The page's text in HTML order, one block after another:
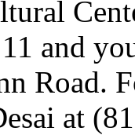
and
Road.
at